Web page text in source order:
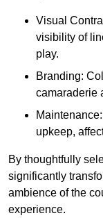
Visual
visibility of
play.
Branding:
camaraderie
upkeep,
By thoughtfully
significantly
ambience of the
experience.